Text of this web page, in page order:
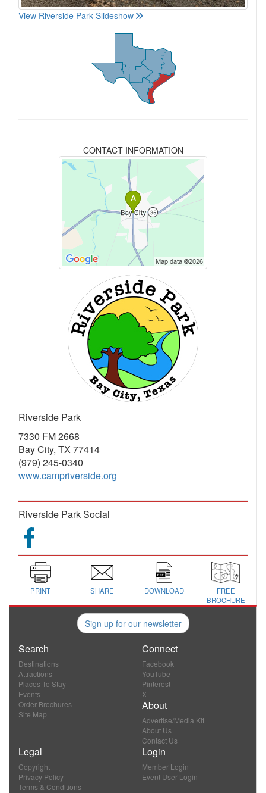
View Riverside Park Slideshow
CONTACT INFORMATION
Riverside Park
7330 FM 2668
Bay City, TX 77414
(979) 245-0340
www.campriverside.org
Riverside Park Social
PRINT SHARE DOWNLOAD
FREE
BROCHURE
Sign up for our newsletter
Search
Destinations
Attractions
Places To Stay
Events
Order Brochures
Site Map
Connect
Facebook
YouTube
Pinterest
X
About
Advertise/Media Kit
About Us
Contact Us
Legal
Copyright
Privacy Policy
Terms & Conditions
Login
Member Login
Event User Login